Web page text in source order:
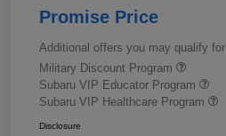
Promise Price
Additional offers you may qualify for
Military Discount Program
Subaru VIP Educator Program
Subaru VIP Healthcare Program
Disclosure